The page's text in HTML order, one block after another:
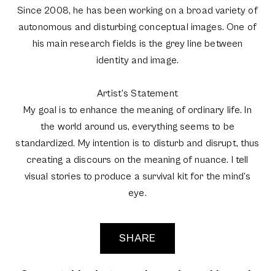
Since 2008, he has been working on a broad variety of
autonomous and disturbing conceptual images. One of
his main research fields is the grey line between
identity and image.
Artist’s Statement
My goal is to enhance the meaning of ordinary life. In
the world around us, everything seems to be
standardized. My intention is to disturb and disrupt, thus
creating a discours on the meaning of nuance. I tell
visual stories to produce a survival kit for the mind’s
eye.
SHARE